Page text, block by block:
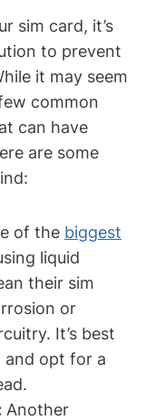
sim card, it’s
to prevent
it may seem
common
can have
are some
of the biggest
liquid
their sim
or
It’s best
and opt for a
Another